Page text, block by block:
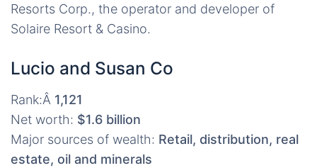
Resorts Corp., the operator and developer of
Solaire Resort & Casino.
Lucio and Susan Co
Rank:Â 1,121
Net worth: $1.6 billion
Major sources of wealth: Retail, distribution, real
estate, oil and minerals